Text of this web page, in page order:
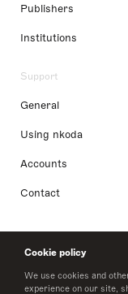
Cookie policy
We use cookies and
experience on our site,
Publishers
Institutions
Support
General
Using nkoda
Accounts
Contact